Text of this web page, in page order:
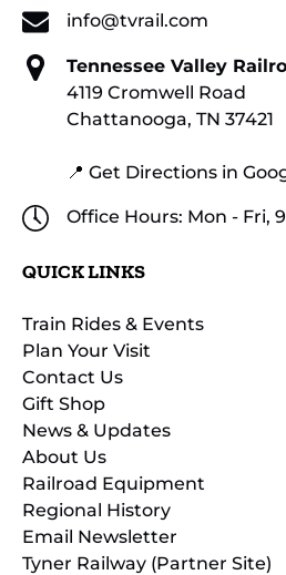
info@tvrail.com
Tennessee Valley
4119 Cromwell Road
Chattanooga, TN 37421
📍 Get Directions in
Office Hours: Mon - Fri,
QUICK LINKS
Train Rides & Events
Plan Your Visit
Contact Us
Gift Shop
News & Updates
About Us
Railroad Equipment
Regional History
Email Newsletter
Tyner Railway (Partner Site)